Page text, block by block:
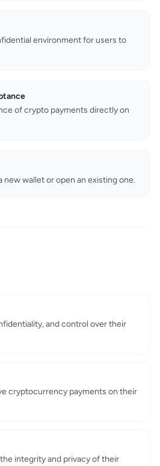
environment for users to
of crypto payments directly on
new wallet or open an existing one.
and control over their
cryptocurrency payments on their
integrity and privacy of their